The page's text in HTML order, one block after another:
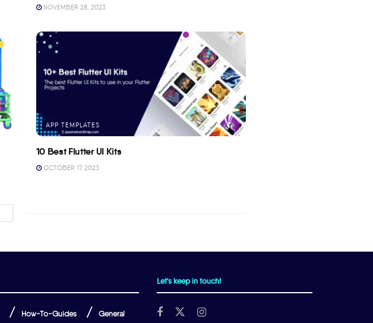
NOVEMBER 28, 2023
APP TEMPLATES
10 Best Flutter UI Kits
OCTOBER 17, 2023
How-To-Guides General
Let's keep in touch!